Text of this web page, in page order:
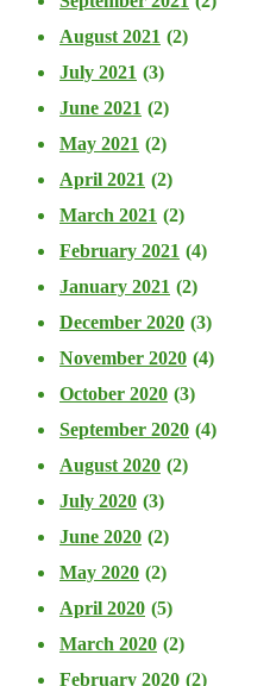
August 2021 (2)
July 2021 (3)
June 2021 (2)
May 2021 (2)
April 2021 (2)
March 2021 (2)
February 2021 (4)
January 2021 (2)
December 2020 (3)
November 2020 (4)
October 2020 (3)
September 2020 (4)
August 2020 (2)
July 2020 (3)
June 2020 (2)
May 2020 (2)
April 2020 (5)
March 2020 (2)
February 2020 (2)